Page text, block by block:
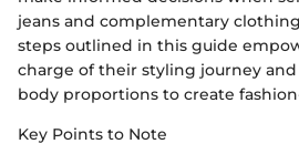
jeans and complementary
steps outlined in this guide
charge of their styling journey
body proportions to create
Key Points to Note